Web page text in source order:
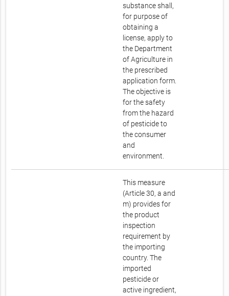
substance shall,
for purpose of
obtaining a
license, apply to
the Department
of Agriculture in
the prescribed
application form.
The objective is
for the safety
from the hazard
of pesticide to
the consumer
and
environment.
This measure
(Article 30, a and
m) provides for
the product
inspection
requirement by
the importing
country. The
imported
pesticide or
active ingredient,